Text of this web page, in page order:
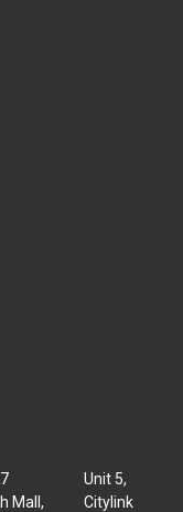
Mall,
Unit 5,
Citylink